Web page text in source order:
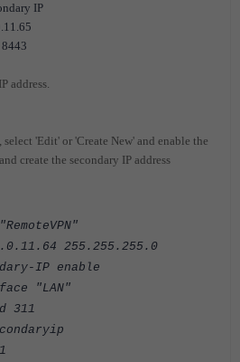
IP
address.
, select 'Edit' or 'Create New' and enable the
create the secondary IP address
255.255.255.0
IP enable
"LAN"